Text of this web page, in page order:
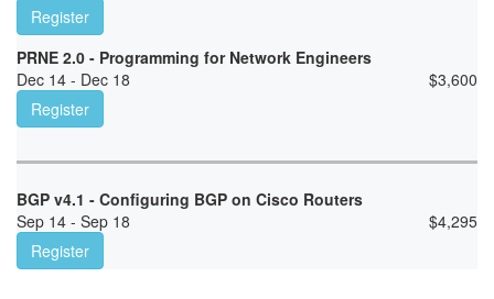
Register
PRNE 2.0 - Programming for Network Engineers
Dec 14 - Dec 18
$3,600
Register
BGP v4.1 - Configuring BGP on Cisco Routers
Sep 14 - Sep 18
$4,295
Register